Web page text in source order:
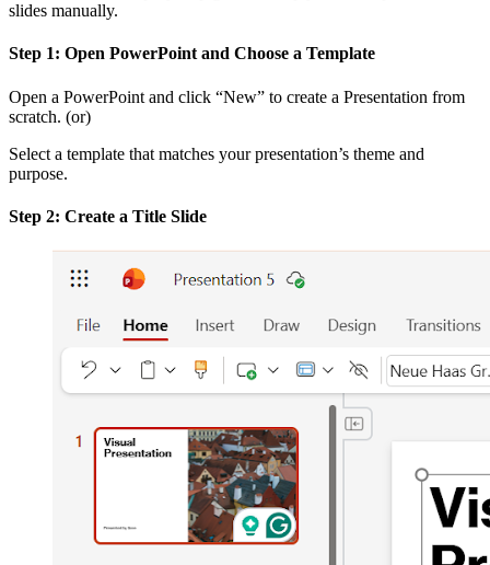
slides manually.
Step 1: Open PowerPoint and Choose a Template
Open a PowerPoint and click “New” to create a Presentation from
scratch. (or)
Select a template that matches your presentation’s theme and
purpose.
Step 2: Create a Title Slide